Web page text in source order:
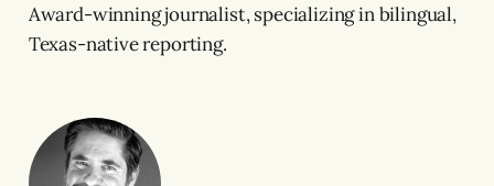
Award-winning journalist, specializing in bilingual,
Texas-native reporting.